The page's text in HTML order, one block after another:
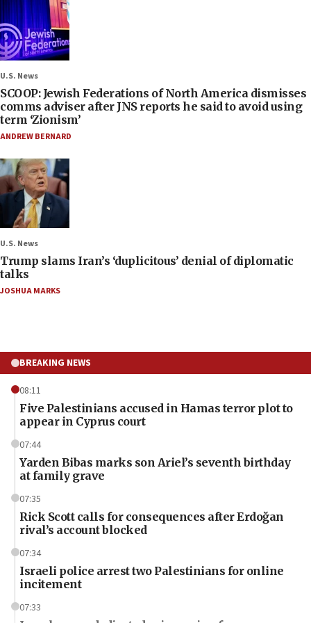
U.S. News
SCOOP: Jewish Federations of North America dismisses
comms adviser after JNS reports he said to avoid using
term ‘Zionism’
ANDREW BERNARD
U.S. News
Trump slams Iran’s ‘duplicitous’ denial of diplomatic
talks
JOSHUA MARKS
BREAKING NEWS
08:11
Five Palestinians accused in Hamas terror plot to
appear in Cyprus court
07:44
Yarden Bibas marks son Ariel’s seventh birthday
at family grave
07:35
Rick Scott calls for consequences after Erdoğan
rival’s account blocked
07:34
Israeli police arrest two Palestinians for online
incitement
07:33